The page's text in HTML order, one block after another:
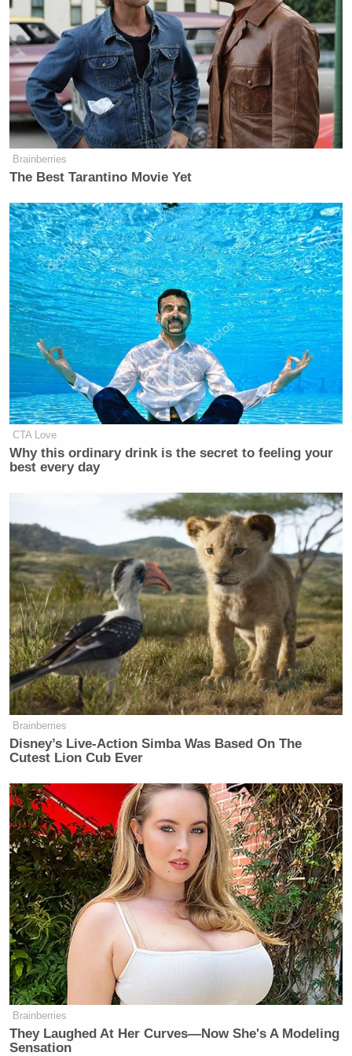
crowd at Hudson’s Smokehouse. Donald Trump may
be the Republican Party’s racist billboard, but the
rot runs deep when a tragedy that came to symbolize
the racial divide in America is literally just a laugh
line to these people.
When David Remnick Asks Her
Simple Question
Update: Someone on Twitter thought I might be
moved to apologizeif I only read Ashley Killough’s
tweets on the subject, which consisted of explaining
that Sen. Shealy likes to be called Hurricane
Katrina, and her family already does it. Then, this
happened:
Just spoke with Sen. Katrina Shealy.
She said she liked the nickname,
found it "endearing" and "sweet."
Said her family called her that too
— Ashley Killough (@KilloughCNN)
December 31, 2015
Wow, so@KatrinaShealyand her
family are ALSO soulless gargoyles
https://t.co/7mXcKD1RSW
https://t.co/MOeAy4XBRu
(@tommyxtopher)January 1, 2016
@tommyxtopher@KilloughCNNit
doesn't take much to be a White
House Correspondent I see, insulting
people's families stoops to a new low
— Katrina Shealy (@KatrinaShealy)
January 1, 2016
Brainberries
The Best Tarantino Movie Yet
CTA Love
Why this ordinary drink is the secret to feeling your
best every day
Brainberries
Disney’s Live-Action Simba Was Based On The
Cutest Lion Cub Ever
Brainberries
They Laughed At Her Curves—Now She's A Modeling
Sensation